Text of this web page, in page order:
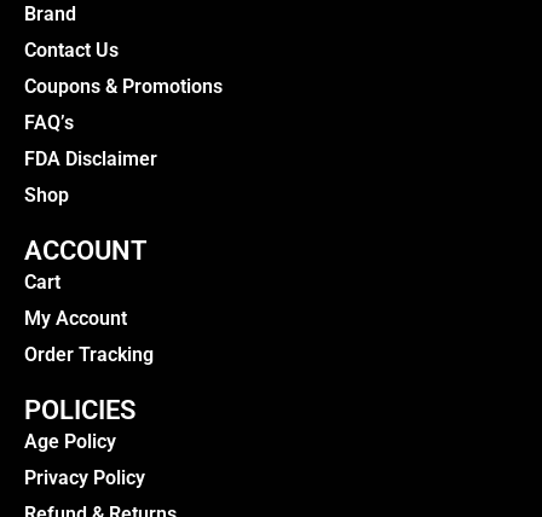
Brand
Contact Us
Coupons & Promotions
FAQ’s
FDA Disclaimer
Shop
ACCOUNT
Cart
My Account
Order Tracking
POLICIES
Age Policy
Privacy Policy